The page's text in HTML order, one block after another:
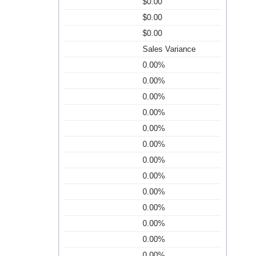
$0.00
$0.00
Sales Variance
0.00%
0.00%
0.00%
0.00%
0.00%
0.00%
0.00%
0.00%
0.00%
0.00%
0.00%
0.00%